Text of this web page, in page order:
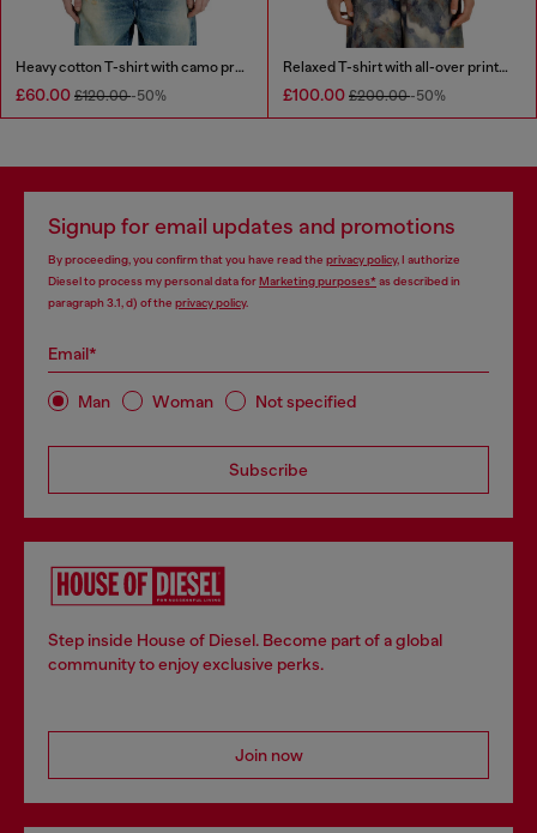
Heavy cotton T-shirt with camo print
£60.00 £120.00-50%
Relaxed T-shirt with all-over prints and patches
£100.00 £200.00-50%
Signup for email updates and promotions
By proceeding, you confirm that you have read the privacy policy, I authorize
Diesel to process my personal data forMarketing purposes*as described in
paragraph 3.1, d) of the privacy policy.
Email*
Man Woman Not specified
Subscribe
Step inside House of Diesel. Become part of a global
community to enjoy exclusive perks.
Join now